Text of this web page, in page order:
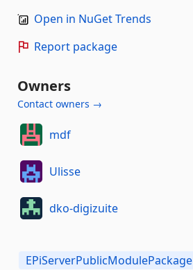
Open in NuGet Trends
Report package
Owners
Contact owners →
mdf
Ulisse
dko-digizuite
EPiServerPublicModulePackage